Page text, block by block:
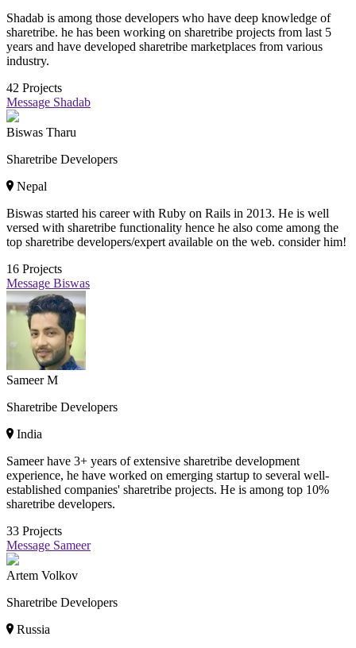
Shadab is among those developers who have deep knowledge of
sharetribe. he has been working on sharetribe projects from last 5
years and have developed sharetribe marketplaces from various
industry.
42 Projects
Message Shadab
Biswas Tharu
Sharetribe Developers
Nepal
Biswas started his career with Ruby on Rails in 2013. He is well
versed with sharetribe functionality hence he also come among the
top sharetribe developers/expert available on the web. consider him!
16 Projects
Message Biswas
Sameer M
Sharetribe Developers
India
Sameer have 3+ years of extensive sharetribe development
experience, he have worked on emerging startup to several well-
established companies' sharetribe projects. He is among top 10%
sharetribe developers.
33 Projects
Message Sameer
Artem Volkov
Sharetribe Developers
Russia